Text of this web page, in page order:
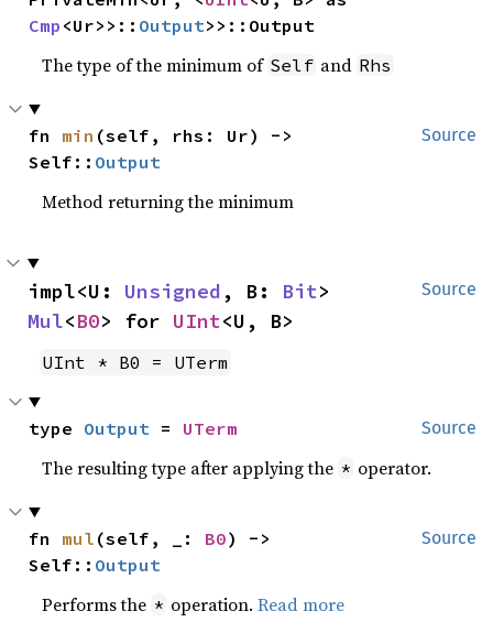
Cmp <Ur>>:: Output>>::Output
The type of the minimum of Self and Rhs
Source
fn min (self, rhs: Ur) ->
Self:: Output
Method returning the minimum
Source
impl<U: Unsigned , B: Bit
Mul<B0> for UInt<U, B>
UInt * B0 = UTerm
Source
type Output = UTerm
The resulting type after applying the * operator.
Source
fn mul (self, _: B0) ->
Self:: Output
Performs the * operation.Read more